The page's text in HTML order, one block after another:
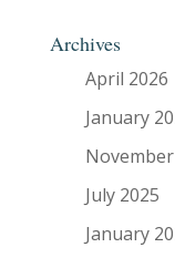
Archives
April 2026
January
July 2025
January